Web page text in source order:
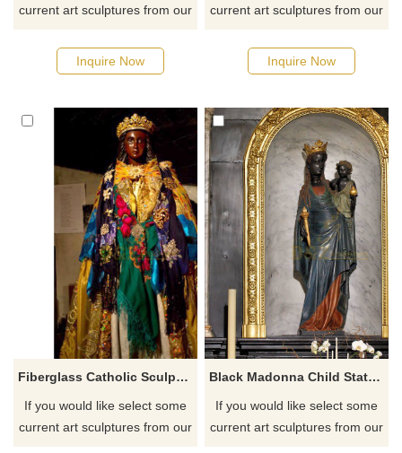
current art sculptures from our
quotation for your project
Inquire Now
current art sculptures from our
quotation for your project
Inquire Now
Fiberglass Catholic Sculpture Black Madonna Statue
If you would like select some
current art sculptures from our
Black Madonna Child Statue Church Sculpture
If you would like select some
current art sculptures from our